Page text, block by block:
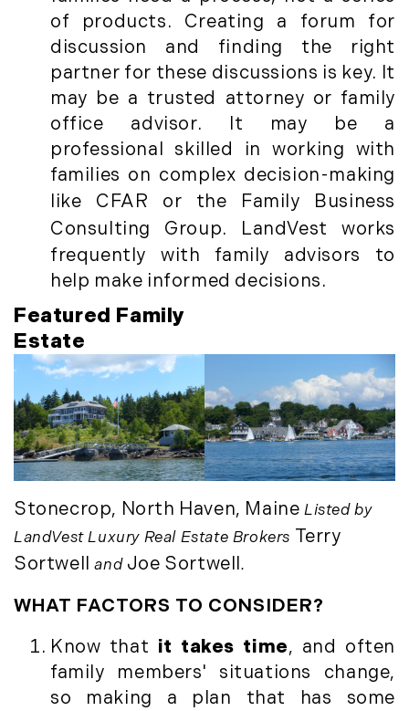
January (4)
February (13)
March (11)
April (8)
May (9)
June (8)
July (6)
August (14)
September (7)
October (2)
November (8)
December (2)
2017
January (7)
February (9)
March (15)
April (8)
May (8)
June (3)
July (6)
August (6)
October (5)
December (7)
2016
Timberland Investment Strategies (11)
Timberland Management (11)
Timberland News (25)
Timberland Sales (10)
Timberland Select Sales (6)
Uncategorized (19)
Unique Assets (15)
Vermont Real Estate (246)
Virginia Real Estate (3)
Waterfront Real Estate (507)
Waterview Real Estate (174)
of products. Creating a forum for
discussion and finding the right
partner for these discussions is key. It
may be a trusted attorney or family
office advisor. It may be a
professional skilled in working with
families on complex decision-making
like CFA R or the
Family Business
Consulting Group. LandVest works
frequently with family advisors to
help make informed decisions.
Featured Family
Estate
Stonecrop, North Haven, Maine Listed by
LandVest Luxury Real Estate Brokers Terry
Sortwell
and Joe Sortwell.
WHAT FACTORS TO CONSIDER?
Know that it takes time, and often
family members' situations change,
so making a plan that has some